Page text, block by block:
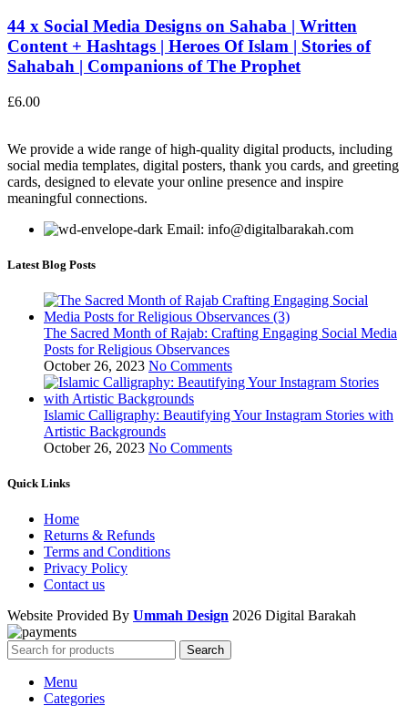
44 x Social Media Designs on Sahaba | Written
Content + Hashtags | Heroes Of Islam | Stories of
Sahabah | Companions of The Prophet
£6.00
We provide a wide range of high-quality digital products, including
social media templates, digital posters, thank you cards, and greeting
cards, designed to elevate your online presence and inspire
meaningful connections.
Email: info@digitalbarakah.com
Latest Blog Posts
The Sacred Month of Rajab: Crafting Engaging Social Media
Posts for Religious Observances
October 26, 2023 No Comments
Islamic Calligraphy: Beautifying Your Instagram Stories with
Artistic Backgrounds
October 26, 2023 No Comments
Quick Links
Home
Returns & Refunds
Terms and Conditions
Privacy Policy
Contact us
Website Provided By Ummah Design 2026 Digital Barakah
Search
Menu
Categories